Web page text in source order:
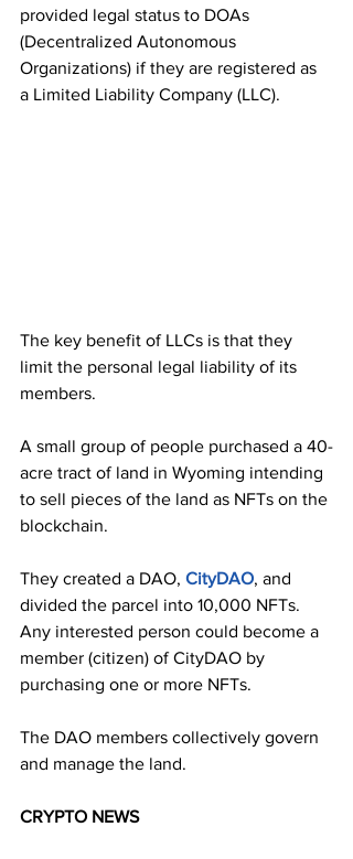
provided legal status to DOAs
(Decentralized Autonomous
Organizations) if they are registered as
a Limited Liability Company (LLC).
The key benefit of LLCs is that they
limit the personal legal liability of its
members.
A small group of people purchased a 40-
acre tract of land in Wyoming intending
to sell pieces of the land as NFTs on the
blockchain.
They created a DAO, CityDAO, and
divided the parcel into 10,000 NFTs.
Any interested person could become a
member (citizen) of CityDAO by
purchasing one or more NFTs.
The DAO members collectively govern
and manage the land.
CRYPTO NEWS